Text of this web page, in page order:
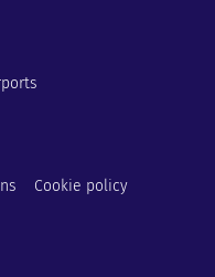
Cookie policy